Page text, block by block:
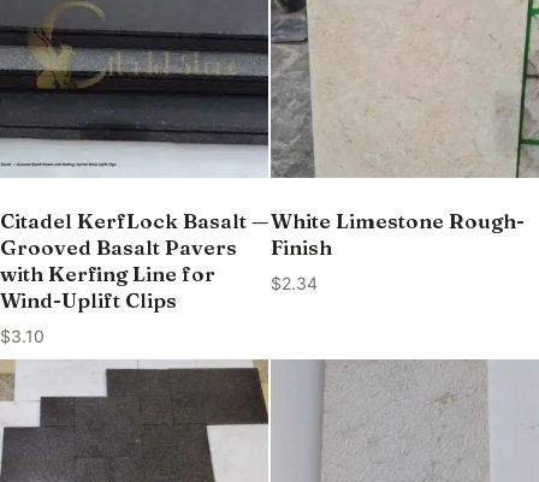
Citadel KerfLock Basalt —
Grooved Basalt Pavers
with Kerfing Line for
Wind-Uplift Clips
$3.10
White Limestone Rough-
Finish
$2.34